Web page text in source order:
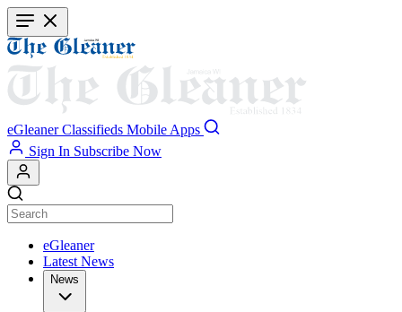
Skip
to
main
content
eGleaner Classifieds Mobile Apps
Sign In Subscribe Now
eGleaner
Latest News
News